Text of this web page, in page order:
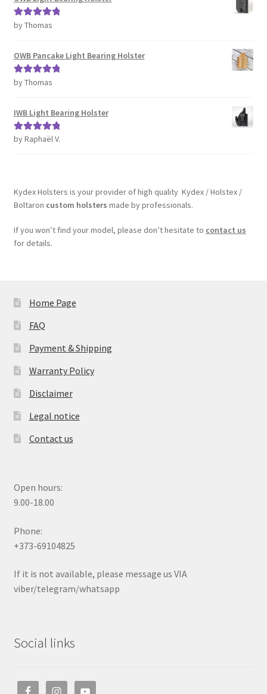
Rated5out
by Thomas
OWB Pancake Light Bearing Holster
Rated5out
by Thomas
IWB Light Bearing Holster
Rated5out
by Raphaël V.
Kydex Holsters is your provider of high quality Kydex / Holstex /
Boltaron custom holsters made by professionals.
If you won’t find your model, please don’t hesitate to contact us
for details.
Home Page
FAQ
Payment & Shipping
Warranty Policy
Disclaimer
Legal notice
Contact us
Open hours:
9.00-18.00
Phone:
+373-69104825
If it is not available, please message us VIA
viber/telegram/whatsapp
Social links